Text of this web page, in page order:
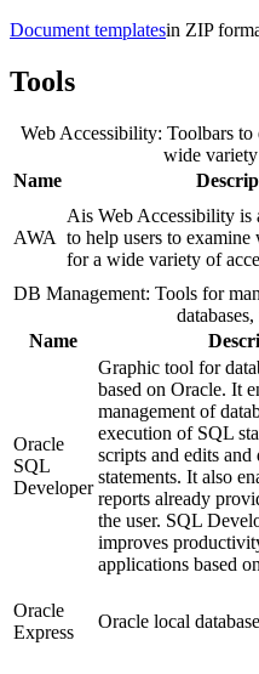
Document templatesin ZIP
Tools
Web Accessibility: Toolbars
wide
Name
AWA
Ais Web Accessibility is
to help users to examine
for a wide variety of
DB Management: Tools for
Name
Oracle
SQL
Developer
Graphic tool for
based on Oracle. It
management of
execution of SQL
scripts and edits
statements. It also
reports already
the user. SQL
improves
applications based
Oracle
Express
Oracle local